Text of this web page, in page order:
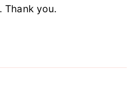
Thank you.